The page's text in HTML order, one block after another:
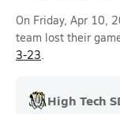
On Friday, Apr 10,
team lost their
3-23.
High Tech